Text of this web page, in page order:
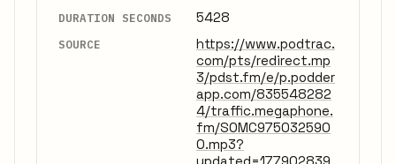
DURATION SECONDS 5428
SOURCE
https://www.podtrac.
com/pts/redirect.mp
3/pdst.fm/e/p.podder
app.com/835548282
4/traffic.megaphone.
fm/SOMC975032590
0.mp3?